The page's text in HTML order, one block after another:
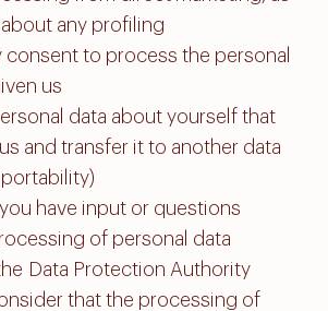
any profiling
consent to process the personal
us
data about yourself that
and transfer it to another data
have input or questions
of personal data
Data Protection Authority
that the processing of